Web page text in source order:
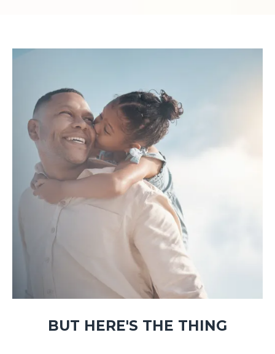
BUT HERE'S THE THING